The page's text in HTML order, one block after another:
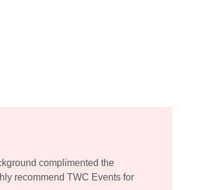
complimented the
recommend TWC Events for